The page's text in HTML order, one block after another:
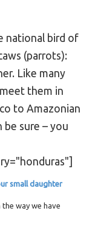
national bird of
(parrots):
Like many
them in
to Amazonian
be sure – you
small daughter
way we have